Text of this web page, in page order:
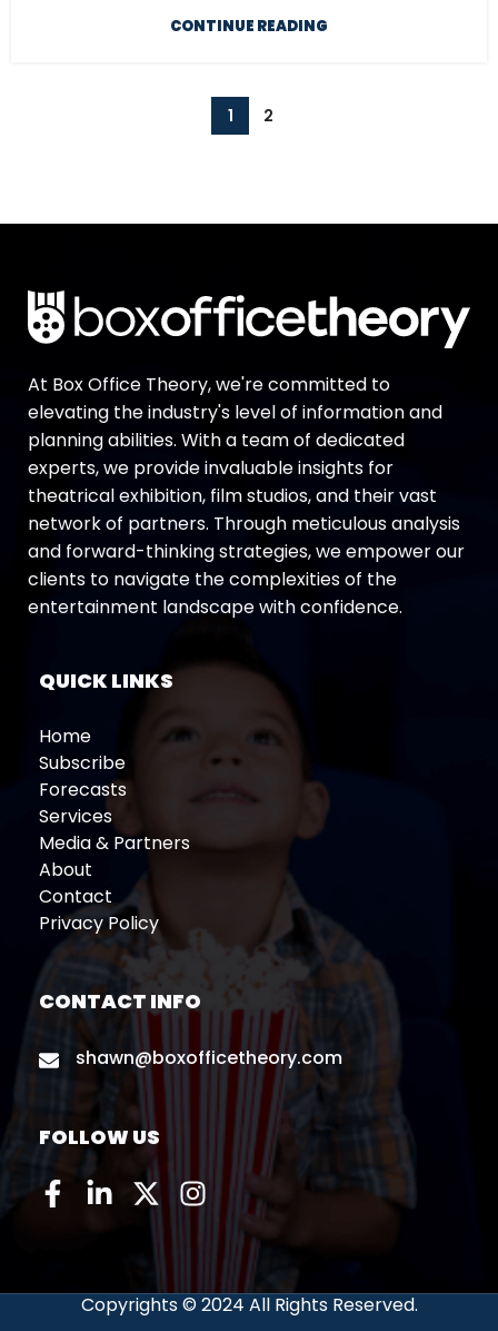
CONTINUE READING
1 2
At Box Office Theory, we're committed to
elevating the industry's level of information and
planning abilities. With a team of dedicated
experts, we provide invaluable insights for
theatrical exhibition, film studios, and their vast
network of partners. Through meticulous analysis
and forward-thinking strategies, we empower our
clients to navigate the complexities of the
entertainment landscape with confidence.
QUICK LINKS
Home
Subscribe
Forecasts
Services
Media & Partners
About
Contact
Privacy Policy
CONTACT INFO
shawn@boxofficetheory.com
FOLLOW US
Copyrights © 2024 All Rights Reserved.